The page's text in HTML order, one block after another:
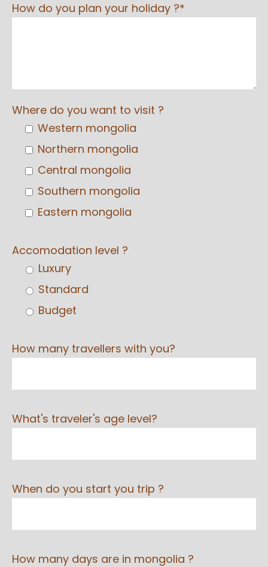
How do you plan your holiday ?*
Where do you want to visit ?
Western mongolia
Northern mongolia
Central mongolia
Southern mongolia
Eastern mongolia
Accomodation level ?
Luxury
Standard
Budget
How many travellers with you?
What's traveler's age level?
When do you start you trip ?
How many days are in mongolia ?